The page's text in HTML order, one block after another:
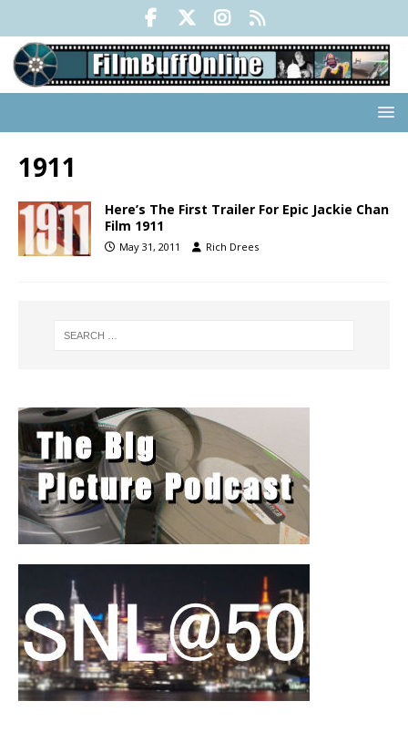
1911
Here’s The First Trailer For Epic Jackie Chan
Film 1911
May 31, 2011 Rich Drees